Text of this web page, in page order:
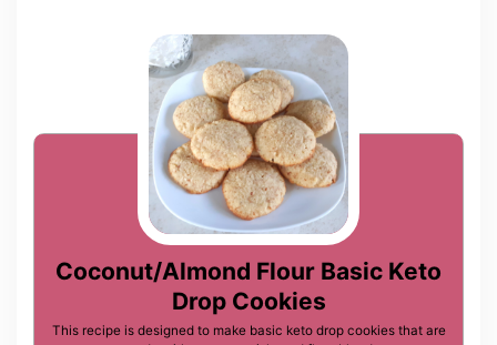
Coconut/Almond Flour Basic Keto
Drop Cookies
This recipe is designed to make basic keto drop cookies that are